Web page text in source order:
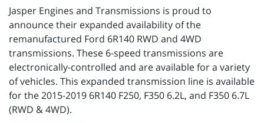
Jasper Engines and Transmissions is proud to
announce their expanded availability of the
remanufactured Ford 6R140 RWD and 4WD
transmissions. These 6-speed transmissions are
electronically-controlled and are available for a variety
of vehicles. This expanded transmission line is available
for the 2015-2019 6R140 F250, F350 6.2L, and F350 6.7L
(RWD & 4WD).